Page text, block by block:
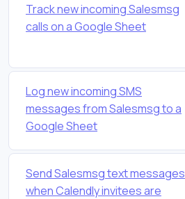
Track new incoming Salesmsg
calls on a Google Sheet
Log new incoming SMS
messages from Salesmsg to a
Google Sheet
Send Salesmsg text messages
when Calendly invitees are